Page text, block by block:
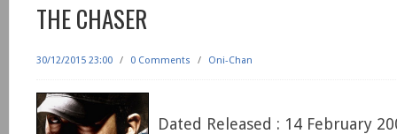
THE CHASER
30/12/2015 23:00 / 0 Comments / Oni-Chan
Dated Released : 14 February